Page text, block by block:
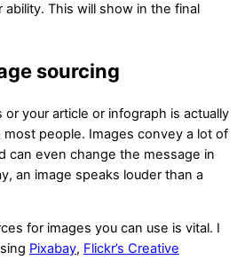
This will show in the final
sourcing
your article or infograph is actually
people. Images convey a lot of
can even change the message in
an image speaks louder than a
for images you can use is vital. I
Pixabay, Flickr’s Creative